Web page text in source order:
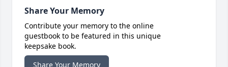
Share Your Memory
Contribute your memory to the online
guestbook to be featured in this unique
keepsake book.
Share Your Memory